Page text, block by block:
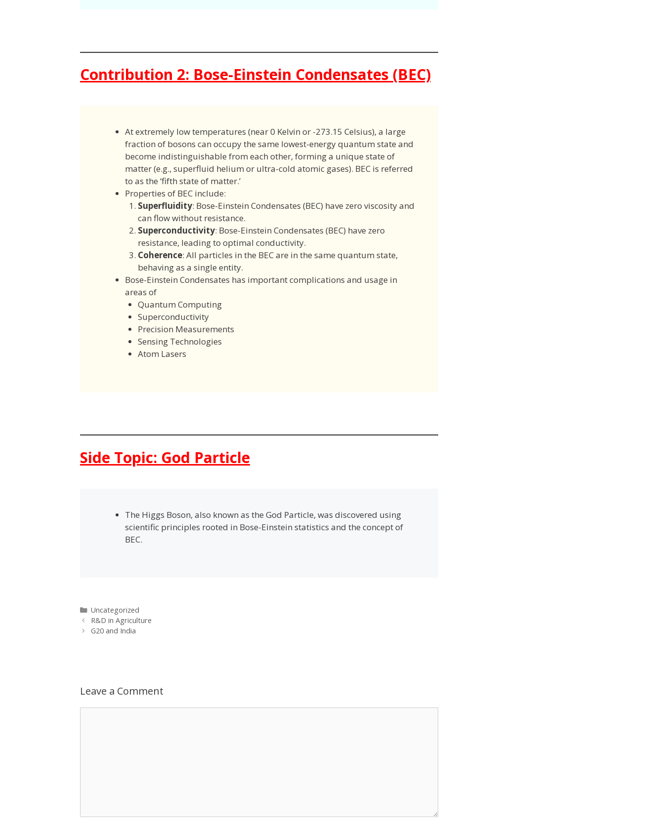
Contribution 2: Bose-Einstein Condensates (BEC)
At extremely low temperatures (near 0 Kelvin or -273.15 Celsius), a large
fraction of bosons can occupy the same lowest-energy quantum state and
become indistinguishable from each other, forming a unique state of
matter (e.g., superfluid helium or ultra-cold atomic gases). BEC is referred
to as the ‘fifth state of matter.’
Properties of BEC include:
Superfluidity: Bose-Einstein Condensates (BEC) have zero viscosity and
can flow without resistance.
Superconductivity: Bose-Einstein Condensates (BEC) have zero
resistance, leading to optimal conductivity.
Coherence: All particles in the BEC are in the same quantum state,
behaving as a single entity.
Bose-Einstein Condensates has important complications and usage in
areas of
Quantum Computing
Superconductivity
Precision Measurements
Sensing Technologies
Atom Lasers
Side Topic: God Particle
The Higgs Boson, also known as the God Particle, was discovered using
scientific principles rooted in Bose-Einstein statistics and the concept of
BEC.
Categories
Uncategorized
Post
navigation
R&D in Agriculture
G20 and India
Leave a Comment